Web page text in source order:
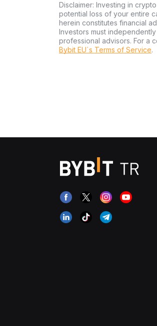
Disclaimer: Investing in
potential loss of your entire
herein constitutes financial
Investors must
professional advisors. For a
Bybit EU´s Terms of Service.